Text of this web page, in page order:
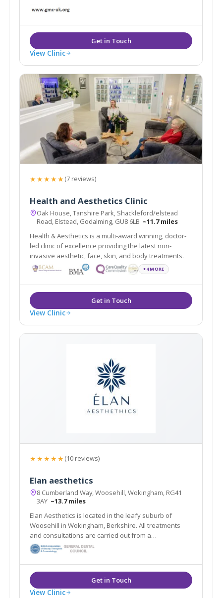
bespoke, facial and whole-body laser treatments
tissue reduction, acne and more.
View Clinic
★★★★★(7 reviews)
Health and Aesthetics Clinic
Oak House, Tanshire Park, Shackleford/elstead
Road, Elstead, Godalming, GU8 6LB ~11.7 miles
Health & Aesthetics is a multi-award winning, doctor-
led clinic of excellence providing the latest non-
invasive aesthetic, face, skin, and body treatments.
+4 MORE
View Clinic
★★★★★(10 reviews)
Elan aesthetics
8 Cumberland Way, Woosehill, Wokingham, RG41
3AY ~13.7 miles
Elan Aesthetics is located in the leafy suburb of
Woosehill in Wokingham, Berkshire. All treatments
and consultations are carried out from a
contemporary home clinic, with the highest levels of
hygiene.
View Clinic